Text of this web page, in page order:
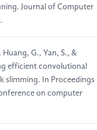
Journal of Computer
Huang, G., Yan, S., &
efficient convolutional
slimming. In Proceedings
on computer